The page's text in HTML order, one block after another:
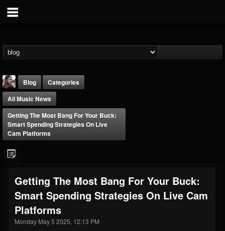
FOLLOWERS
203493
FOLLOWING
202954
UPDATES
41907
Forum
Blog
Categories
All Music News
Getting The Most Bang For Your Buck:
Smart Spending Strategies On Live
Cam Platforms
Getting The Most Bang For Your Buck:
Smart Spending Strategies On Live Cam
Platforms
Monday May 5 2025, 12:13 PM